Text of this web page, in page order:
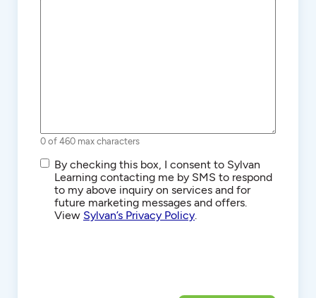
0 of 460 max characters
SMS/Text
Communications
By checking this box, I consent to Sylvan
Learning contacting me by SMS to respond
to my above inquiry on services and for
future marketing messages and offers.
View Sylvan’s Privacy Policy.